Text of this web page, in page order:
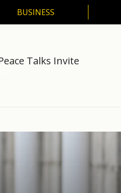
BUSINESS
Talks Invite
BUSINESS